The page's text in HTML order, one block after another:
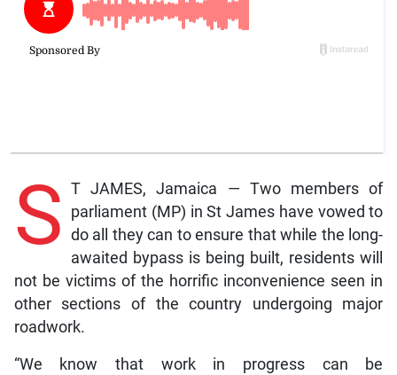
S T JAMES, Jamaica — Two members of
parliament (MP) in St James have vowed to
do all they can to ensure that while the long-
awaited bypass is being built, residents will
not be victims of the horrific inconvenience seen in
other sections of the country undergoing major
roadwork.
“We know that work in progress can be